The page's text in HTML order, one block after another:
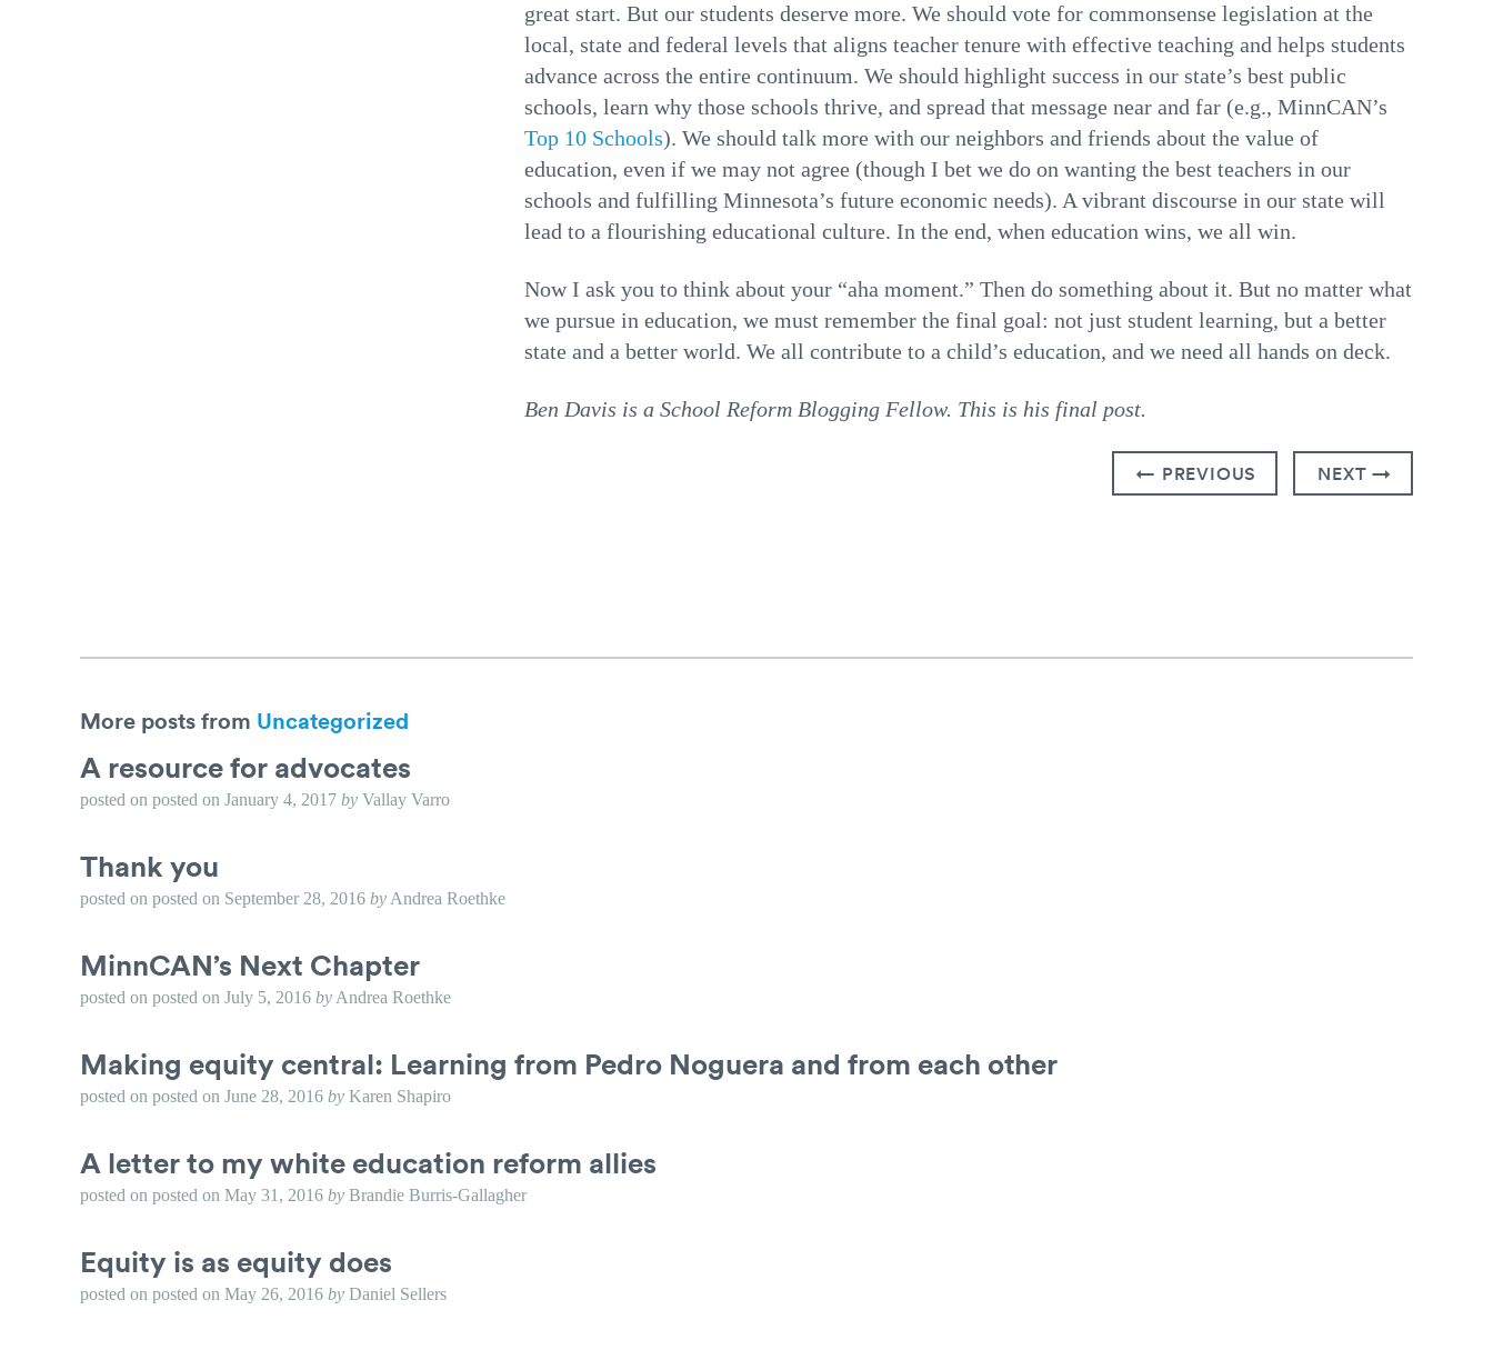
great start. But our students deserve more. We should vote for commonsense legislation at the
local, state and federal levels that aligns teacher tenure with effective teaching and helps students
advance across the entire continuum. We should highlight success in our state’s best public
schools, learn why those schools thrive, and spread that message near and far (e.g., MinnCAN’s
Top 10 Schools). We should talk more with our neighbors and friends about the value of
education, even if we may not agree (though I bet we do on wanting the best teachers in our
schools and fulfilling Minnesota’s future economic needs). A vibrant discourse in our state will
lead to a flourishing educational culture. In the end, when education wins, we all win.
Now I ask you to think about your “aha moment.” Then do something about it. But no matter what
we pursue in education, we must remember the final goal: not just student learning, but a better
state and a better world. We all contribute to a child’s education, and we need all hands on deck.
Ben Davis is a School Reform Blogging Fellow. This is his final post.
← PREVIOUS NEXT →
More posts from Uncategorized
A resource for advocates
posted on posted on January 4, 2017 by Vallay Varro
Thank you
posted on posted on September 28, 2016 by Andrea Roethke
MinnCAN’s Next Chapter
posted on posted on July 5, 2016 by Andrea Roethke
Making equity central: Learning from Pedro Noguera and from each other
posted on posted on June 28, 2016 by Karen Shapiro
A letter to my white education reform allies
posted on posted on May 31, 2016 by Brandie Burris-Gallagher
Equity is as equity does
posted on posted on May 26, 2016 by Daniel Sellers